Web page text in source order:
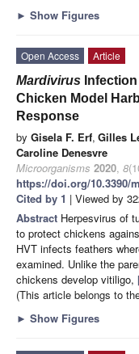
► Show Figures
Open Access
Article
Mardivirus
Chicken Model
Response
by Gisela F. Erf, Gilles
Caroline Denesvre
Microorganisms 2020, 8
https://doi.org/10.3390/
Cited by 1 | Viewed by
Abstract Herpesvirus of
to protect chickens
HVT infects feathers
examined. Unlike the
chickens develop vitiligo,
(This article belongs to
► Show Figures